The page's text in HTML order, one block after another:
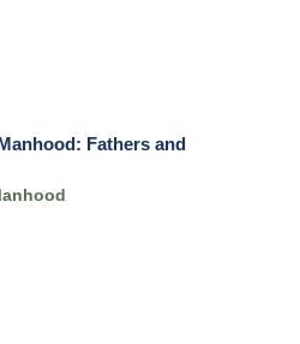
Fathers and